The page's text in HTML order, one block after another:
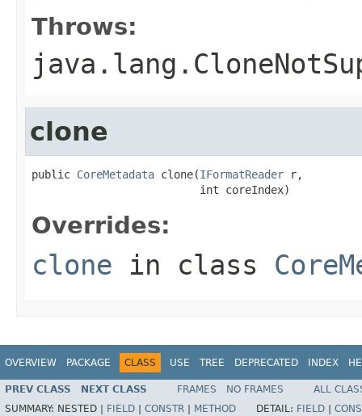
Throws:
clone
public CoreMetadata clone(IFormatReader r,
                          int coreIndex)
Overrides:
clone in class
OVERVIEW PACKAGE CLASS USE TREE DEPRECATED INDEX
PREV CLASS NEXT CLASS FRAMES NO FRAMES
ALL
SUMMARY: NESTED | FIELD CONSTR METHOD DETAIL: FIELD